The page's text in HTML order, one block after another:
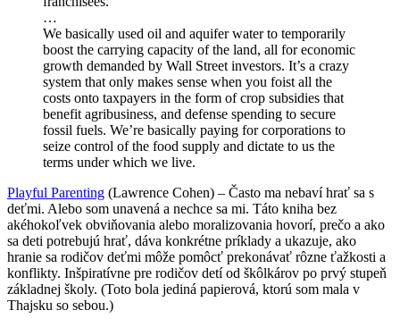
…
We basically used oil and aquifer water to temporarily
boost the carrying capacity of the land, all for economic
growth demanded by Wall Street investors. It’s a crazy
system that only makes sense when you foist all the
costs onto taxpayers in the form of crop subsidies that
benefit agribusiness, and defense spending to secure
fossil fuels. We’re basically paying for corporations to
seize control of the food supply and dictate to us the
terms under which we live.
Playful Parenting (Lawrence Cohen) – Často ma nebaví hrať sa s
deťmi. Alebo som unavená a nechce sa mi. Táto kniha bez
akéhokoľvek obviňovania alebo moralizovania hovorí, prečo a ako
sa deti potrebujú hrať, dáva konkrétne príklady a ukazuje, ako
hranie sa rodičov deťmi môže pomôcť prekonávať rôzne ťažkosti a
konflikty. Inšpiratívne pre rodičov detí od škôlkárov po prvý stupeň
základnej školy. (Toto bola jediná papierová, ktorú som mala v
Thajsku so sebou.)